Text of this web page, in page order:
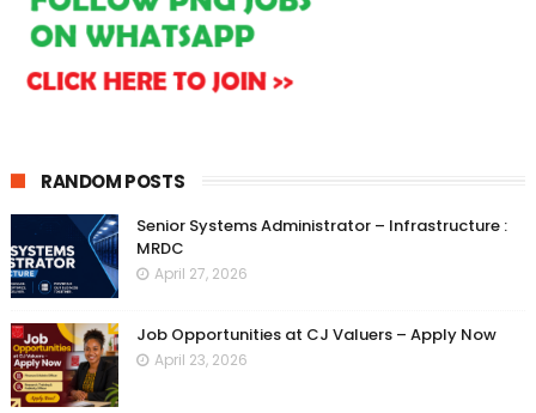
RANDOM POSTS
Senior Systems Administrator – Infrastructure :
MRDC
April 27, 2026
Job Opportunities at CJ Valuers – Apply Now
April 23, 2026